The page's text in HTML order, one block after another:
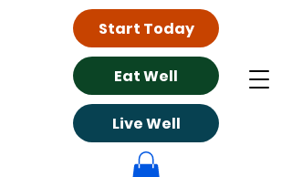
Eat Well
Live Well
Start Today